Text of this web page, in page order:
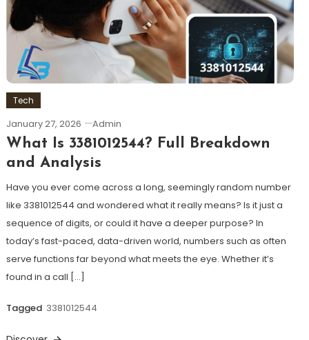
Tech
January 27, 2026 Admin
What Is 3381012544? Full Breakdown
and Analysis
Have you ever come across a long, seemingly random number
like 3381012544 and wondered what it really means? Is it just a
sequence of digits, or could it have a deeper purpose? In
today’s fast-paced, data-driven world, numbers such as often
serve functions far beyond what meets the eye. Whether it’s
found in a call […]
Tagged 3381012544